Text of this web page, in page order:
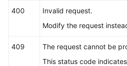
400
Invalid request.
Modify the request
409
The request cannot be
This status code